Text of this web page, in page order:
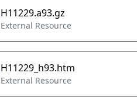
H11229.a93.gz
External Resource
H11229_h93.htm
External Resource